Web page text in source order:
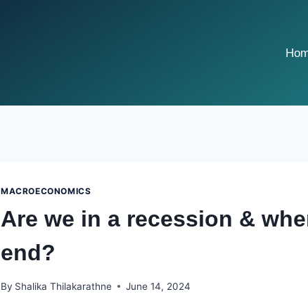
MACROECONOMICS
Are we in a recession &
end?
By Shalika Thilakarathne June 14, 2024